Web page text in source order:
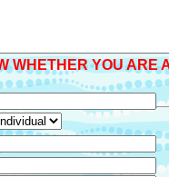
WHETHER YOU ARE